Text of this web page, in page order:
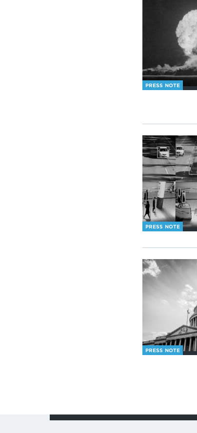
PRESS NOTE
PRESS NOTE
PRESS NOTE